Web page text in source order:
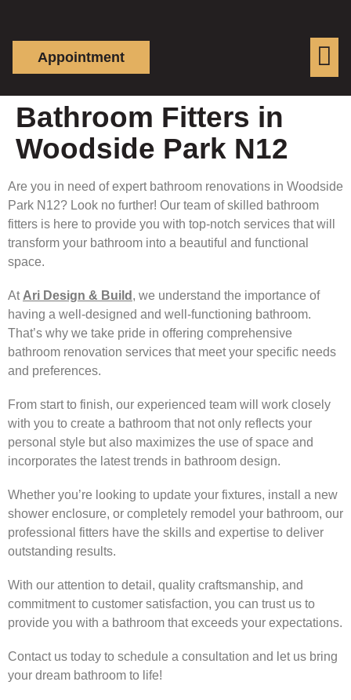
Appointment
Bathroom Fitters in
Woodside Park N12
Are you in need of expert bathroom renovations in Woodside
Park N12? Look no further! Our team of skilled bathroom
fitters is here to provide you with top-notch services that will
transform your bathroom into a beautiful and functional
space.
At Ari Design & Build , we understand the importance of
having a well-designed and well-functioning bathroom.
That’s why we take pride in offering comprehensive
bathroom renovation services that meet your specific needs
and preferences.
From start to finish, our experienced team will work closely
with you to create a bathroom that not only reflects your
personal style but also maximizes the use of space and
incorporates the latest trends in bathroom design.
Whether you’re looking to update your fixtures, install a new
shower enclosure, or completely remodel your bathroom, our
professional fitters have the skills and expertise to deliver
outstanding results.
With our attention to detail, quality craftsmanship, and
commitment to customer satisfaction, you can trust us to
provide you with a bathroom that exceeds your expectations.
Contact us today to schedule a consultation and let us bring
your dream bathroom to life!